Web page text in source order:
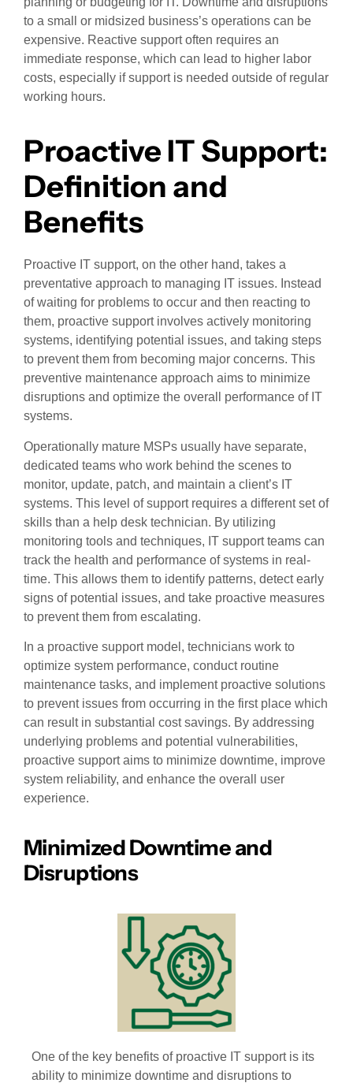
to a small or midsized business’s operations can be
expensive. Reactive support often requires an
immediate response, which can lead to higher labor
costs, especially if support is needed outside of regular
working hours.
Proactive IT Support:
Definition and
Benefits
Proactive IT support, on the other hand, takes a
preventative approach to managing IT issues. Instead
of waiting for problems to occur and then reacting to
them, proactive support involves actively monitoring
systems, identifying potential issues, and taking steps
to prevent them from becoming major concerns. This
preventive maintenance approach aims to minimize
disruptions and optimize the overall performance of IT
systems.
Operationally mature MSPs usually have separate,
dedicated teams who work behind the scenes to
monitor, update, patch, and maintain a client’s IT
systems. This level of support requires a different set of
skills than a help desk technician. By utilizing
monitoring tools and techniques, IT support teams can
track the health and performance of systems in real-
time. This allows them to identify patterns, detect early
signs of potential issues, and take proactive measures
to prevent them from escalating.
In a proactive support model, technicians work to
optimize system performance, conduct routine
maintenance tasks, and implement proactive solutions
to prevent issues from occurring in the first place which
can result in substantial cost savings. By addressing
underlying problems and potential vulnerabilities,
proactive support aims to minimize downtime, improve
system reliability, and enhance the overall user
experience.
Minimized Downtime and
Disruptions
One of the key benefits of proactive IT support is its
ability to minimize downtime and disruptions to